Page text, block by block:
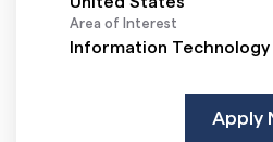
Area of Interest
Information Technology
Apply